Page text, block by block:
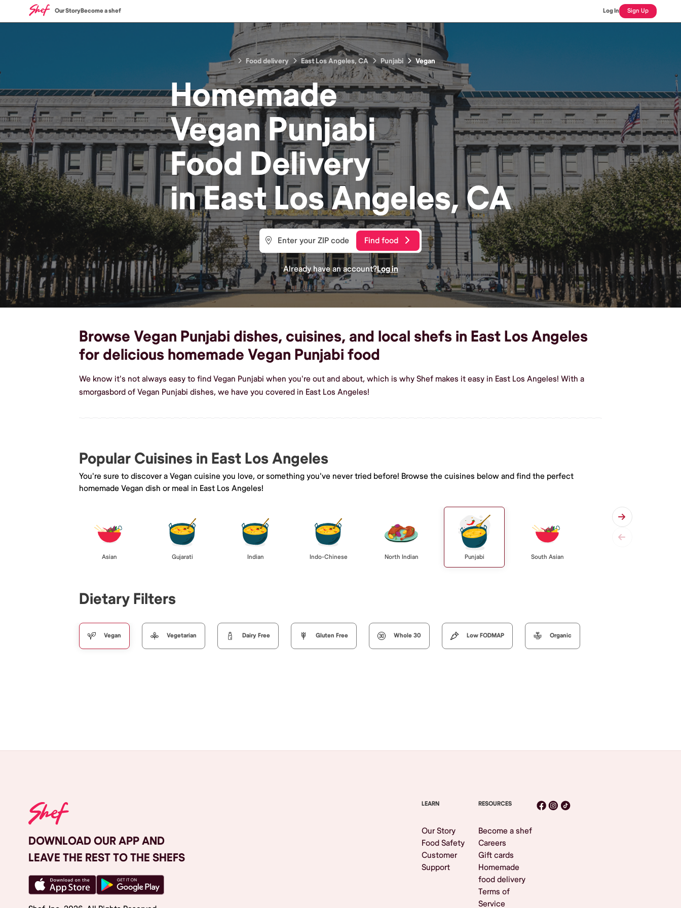
Our StoryBecome a shef Log In Sign Up
Food delivery East Los Angeles, CA Punjabi Vegan
Homemade
Vegan Punjabi
Food Delivery
inEast Los Angeles, CA
Find food
Already have an account?Log in
Browse Vegan Punjabi dishes, cuisines, and local shefs in East Los Angeles
for delicious homemade Vegan Punjabi food
We know it's not always easy to find Vegan Punjabi when you're out and about, which is why Shef makes it easy in East Los Angeles! With a
smorgasbord of Vegan Punjabi dishes, we have you covered in East Los Angeles!
Popular Cuisines in East Los Angeles
You're sure to discover a Vegan cuisine you love, or something you've never tried before! Browse the cuisines below and find the perfect
homemade Vegan dish or meal in East Los Angeles!
Asian Gujarati Indian Indo-Chinese North Indian Punjabi South Asian
Dietary Filters
Vegan Vegetarian Dairy Free Gluten Free Whole 30 Low FODMAP Organic
DOWNLOAD OUR APP AND
LEAVE THE REST TO THE SHEFS
LEARN
Our Story
Food Safety
Customer
Support
RESOURCES
Become a shef
Careers
Gift cards
Homemade
food delivery
Terms of
Service